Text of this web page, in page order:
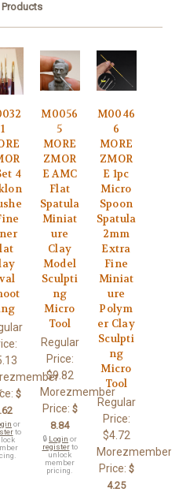
Products
1
4
$
or
to
M0056
5
MORE
ZMOR
E AMC
Flat
Spatula
Miniat
ure
Clay
Model
Sculpti
ng
Micro
Tool
Regular
Price:
$9.82
Morezmember
Price: $
8.84
🔒 Login or
registerto
unlock
member
pricing.
M0046
6
MORE
ZMOR
E 1pc
Micro
Spoon
Spatula
2mm
Extra
Fine
Miniat
ure
Polym
er Clay
Sculpti
ng
Micro
Tool
Regular
Price:
$4.72
Morezmember
Price: $
4.25